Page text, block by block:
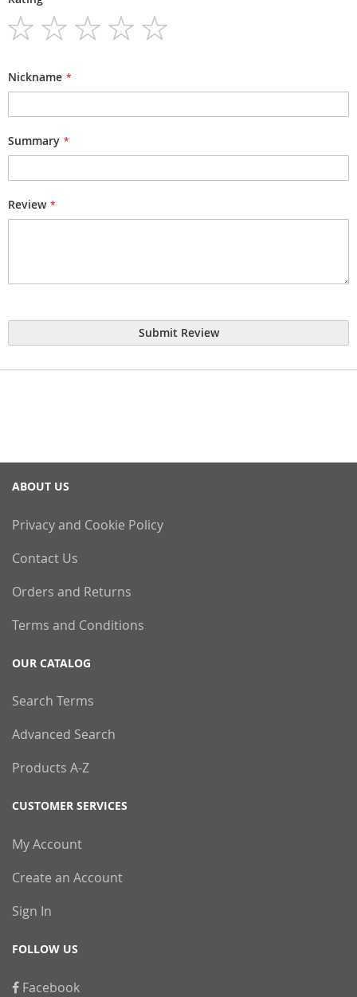
Nickname
Summary
Review
Submit Review
ABOUT US
Privacy and Cookie Policy
Contact Us
Orders and Returns
Terms and Conditions
OUR CATALOG
Search Terms
Advanced Search
Products A-Z
CUSTOMER SERVICES
My Account
Create an Account
Sign In
FOLLOW US
Facebook